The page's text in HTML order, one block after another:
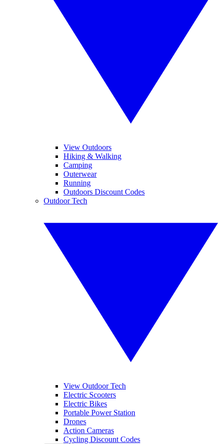
View Outdoors
Hiking & Walking
Camping
Outerwear
Running
Outdoors Discount Codes
Outdoor Tech
View Outdoor Tech
Electric Scooters
Electric Bikes
Portable Power Station
Drones
Action Cameras
Cycling Discount Codes